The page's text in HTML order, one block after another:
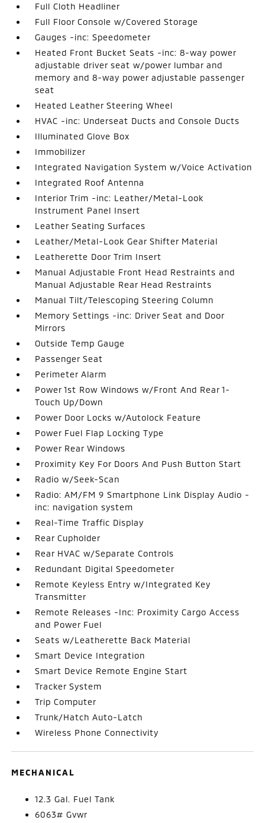
Full Cloth Headliner
Full Floor Console w/Covered Storage
Gauges -inc: Speedometer
Heated Front Bucket Seats -inc: 8-way power
adjustable driver seat w/power lumbar and
memory and 8-way power adjustable passenger
seat
Heated Leather Steering Wheel
HVAC -inc: Underseat Ducts and Console Ducts
Illuminated Glove Box
Immobilizer
Integrated Navigation System w/Voice Activation
Integrated Roof Antenna
Interior Trim -inc: Leather/Metal-Look
Instrument Panel Insert
Leather Seating Surfaces
Leather/Metal-Look Gear Shifter Material
Leatherette Door Trim Insert
Manual Adjustable Front Head Restraints and
Manual Adjustable Rear Head Restraints
Manual Tilt/Telescoping Steering Column
Memory Settings -inc: Driver Seat and Door
Mirrors
Outside Temp Gauge
Passenger Seat
Perimeter Alarm
Power 1st Row Windows w/Front And Rear 1-
Touch Up/Down
Power Door Locks w/Autolock Feature
Power Fuel Flap Locking Type
Power Rear Windows
Proximity Key For Doors And Push Button Start
Radio w/Seek-Scan
Radio: AM/FM 9 Smartphone Link Display Audio -
inc: navigation system
Real-Time Traffic Display
Rear Cupholder
Rear HVAC w/Separate Controls
Redundant Digital Speedometer
Remote Keyless Entry w/Integrated Key
Transmitter
Remote Releases -Inc: Proximity Cargo Access
and Power Fuel
Seats w/Leatherette Back Material
Smart Device Integration
Smart Device Remote Engine Start
Tracker System
Trip Computer
Trunk/Hatch Auto-Latch
Wireless Phone Connectivity
MECHANICAL
12.3 Gal. Fuel Tank
6063# Gvwr